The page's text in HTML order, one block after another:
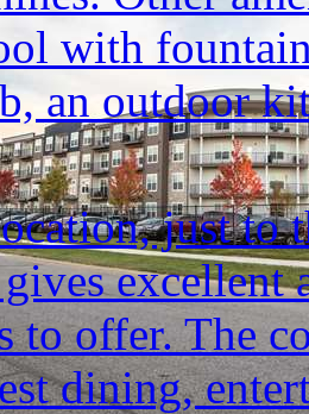
with
an outdoor
just
excellent
to offer. The
dining,